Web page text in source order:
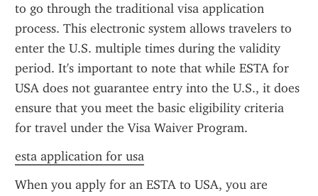
to go through the traditional visa application
process. This electronic system allows travelers to
enter the U.S. multiple times during the validity
period. It's important to note that while ESTA for
USA does not guarantee entry into the U.S., it does
ensure that you meet the basic eligibility criteria
for travel under the Visa Waiver Program.
esta application for usa
When you apply for an ESTA to USA, you are